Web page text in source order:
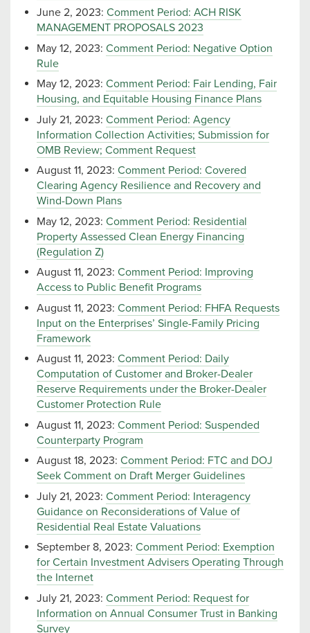
June 2, 2023: Comment Period: ACH RISK
MANAGEMENT PROPOSALS 2023
May 12, 2023: Comment Period: Negative Option
Rule
May 12, 2023: Comment Period: Fair Lending, Fair
Housing, and Equitable Housing Finance Plans
July 21, 2023: Comment Period: Agency
Information Collection Activities; Submission for
OMB Review; Comment Request
August 11, 2023: Comment Period: Covered
Clearing Agency Resilience and Recovery and
Wind-Down Plans
May 12, 2023: Comment Period: Residential
Property Assessed Clean Energy Financing
(Regulation Z)
August 11, 2023: Comment Period: Improving
Access to Public Benefit Programs
August 11, 2023: Comment Period: FHFA Requests
Input on the Enterprises’ Single-Family Pricing
Framework
August 11, 2023: Comment Period: Daily
Computation of Customer and Broker-Dealer
Reserve Requirements under the Broker-Dealer
Customer Protection Rule
August 11, 2023: Comment Period: Suspended
Counterparty Program
August 18, 2023: Comment Period: FTC and DOJ
Seek Comment on Draft Merger Guidelines
July 21, 2023: Comment Period: Interagency
Guidance on Reconsiderations of Value of
Residential Real Estate Valuations
September 8, 2023: Comment Period: Exemption
for Certain Investment Advisers Operating Through
the Internet
July 21, 2023: Comment Period: Request for
Information on Annual Consumer Trust in Banking
Survey